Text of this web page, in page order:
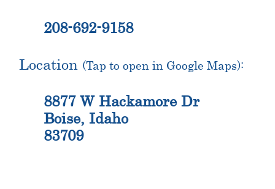
208-692-9158
Location (Tap to open in Google Maps):
8877 W Hackamore Dr
Boise, Idaho
83709